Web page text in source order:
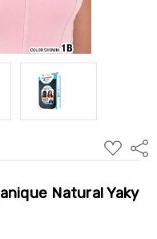
ADD
TO
Natural Yaky